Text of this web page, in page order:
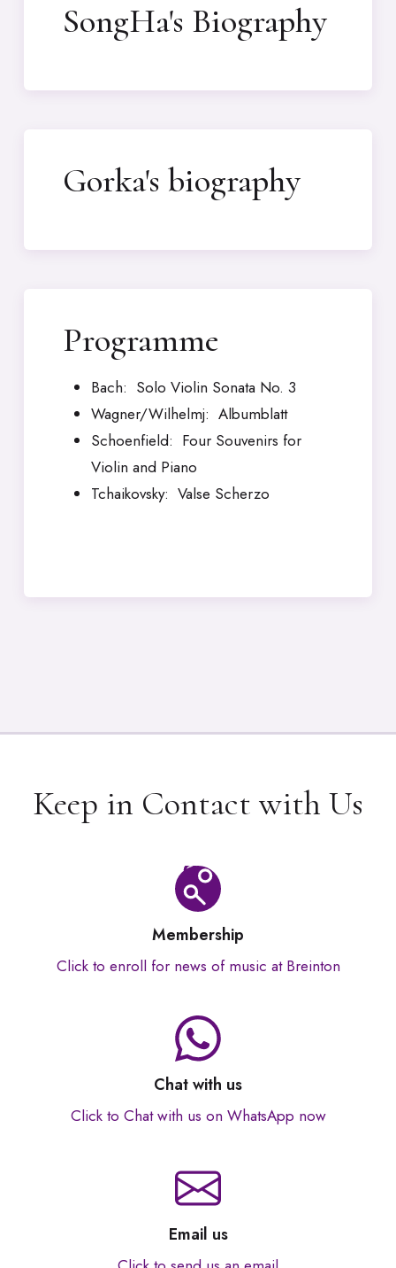
SongHa's Biography
Gorka's biography
Programme
Bach: Solo Violin Sonata No. 3
Wagner/Wilhelmj: Albumblatt
Schoenfield: Four Souvenirs for
Violin and Piano
Tchaikovsky: Valse Scherzo
Keep in Contact with Us
Membership
Click to enroll for news of music at Breinton
Chat with us
Click to Chat with us on WhatsApp now
Email us